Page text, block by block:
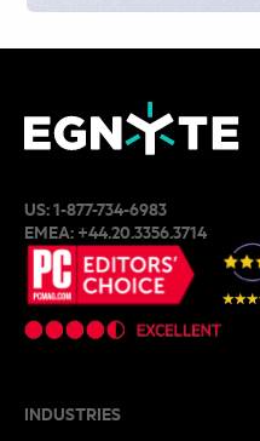
US:1-877-734-6983
EMEA:+44.20.3356.3714
INDUSTRIES